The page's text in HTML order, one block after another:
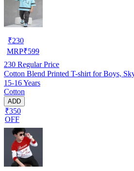
₹230
MRP₹599
230 Regular Price
Cotton Blend Printed T-shirt for Boys,
15-16 Years
Cotton
ADD
₹350
OFF